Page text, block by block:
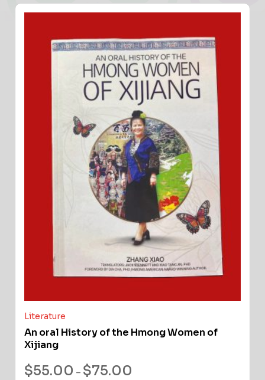
Literature
An oral History of the Hmong Women of
Xijiang
$55.00 – $75.00